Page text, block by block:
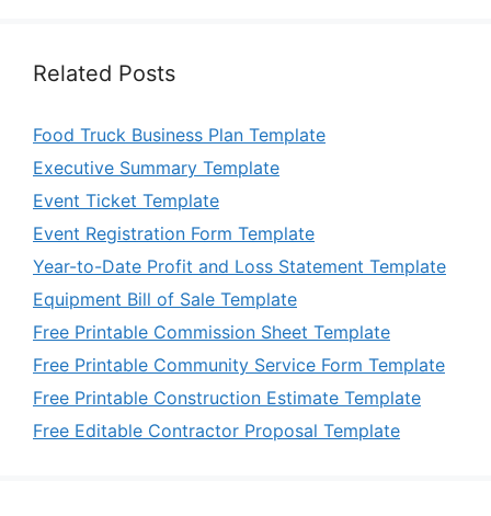
Related Posts
Food Truck Business Plan Template
Executive Summary Template
Event Ticket Template
Event Registration Form Template
Year-to-Date Profit and Loss Statement Template
Equipment Bill of Sale Template
Free Printable Commission Sheet Template
Free Printable Community Service Form Template
Free Printable Construction Estimate Template
Free Editable Contractor Proposal Template